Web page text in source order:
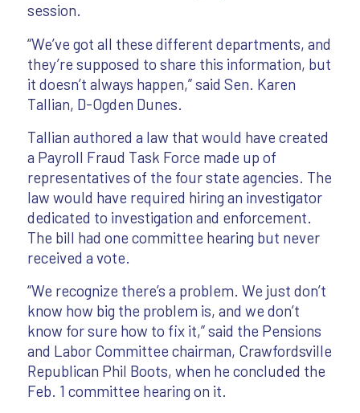
session.
“We’ve got all these different departments, and
they’re supposed to share this information, but
it doesn’t always happen,” said Sen. Karen
Tallian, D-Ogden Dunes.
Tallian authored a law that would have created
a Payroll Fraud Task Force made up of
representatives of the four state agencies. The
law would have required hiring an investigator
dedicated to investigation and enforcement.
The bill had one committee hearing but never
received a vote.
“We recognize there’s a problem. We just don’t
know how big the problem is, and we don’t
know for sure how to fix it,” said the Pensions
and Labor Committee chairman, Crawfordsville
Republican Phil Boots, when he concluded the
Feb. 1 committee hearing on it.